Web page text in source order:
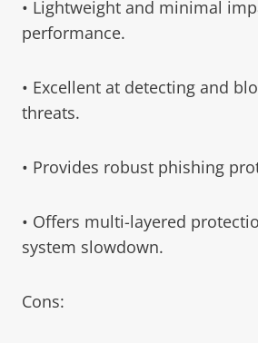
• Lightweight and minimal
performance.
• Excellent at detecting and
threats.
• Provides robust phishing
• Offers multi-layered
system slowdown.
Cons: